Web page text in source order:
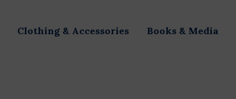
Clothing & Accessories Books & Media